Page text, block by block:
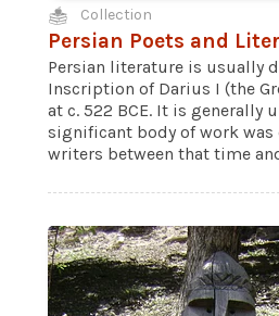
Collection
Persian Poets and
Persian literature is usually
Inscription of Darius I (the
at c. 522 BCE. It is generally
significant body of work was
writers between that time